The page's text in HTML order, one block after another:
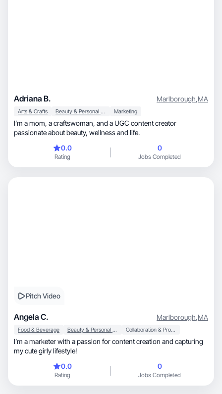
Adriana B. Marlborough,MA
Arts & Crafts Beauty & Personal Care Marketing
I’m a mom, a craftswoman, and a UGC content creator
passionate about beauty, wellness and life.
0.0
Rating
0
Jobs Completed
Pitch Video
Angela C. Marlborough,MA
Food & Beverage Beauty & Personal Care Collaboration & Productivity
I’m a marketer with a passion for content creation and capturing
my cute girly lifestyle!
0.0
Rating
0
Jobs Completed